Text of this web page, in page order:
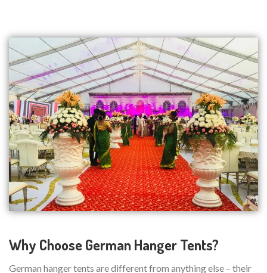
Why Choose German Hanger Tents?
German hanger tents are different from anything else – their